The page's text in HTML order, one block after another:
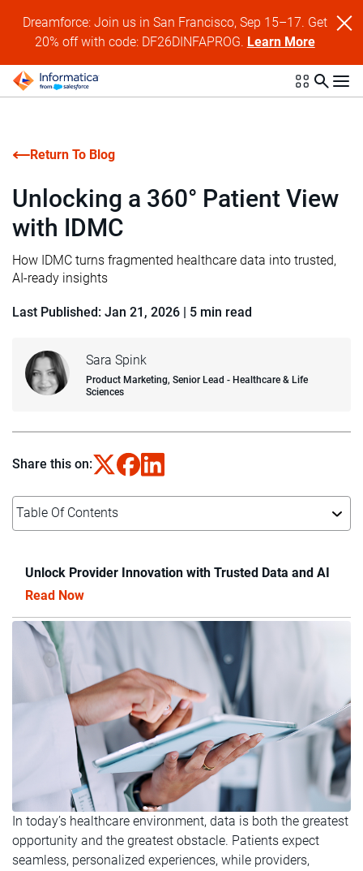
Dreamforce: Join us in San Francisco, Sep 15–17. Get
20% off with code: DF26DINFAPROG. Learn More
Return To Blog
Sara Spink
Product Marketing, Senior Lead - Healthcare & Life
Sciences
Unlocking a 360° Patient View
with IDMC
How IDMC turns fragmented healthcare data into trusted,
AI-ready insights
Last Published: Jan 21, 2026 | 5 min read
Share this on:
Table Of Contents
Unlock Provider Innovation with Trusted Data and AI
Read Now
In today’s healthcare environment, data is both the greatest
opportunity and the greatest obstacle. Patients expect
seamless, personalized experiences, while providers,